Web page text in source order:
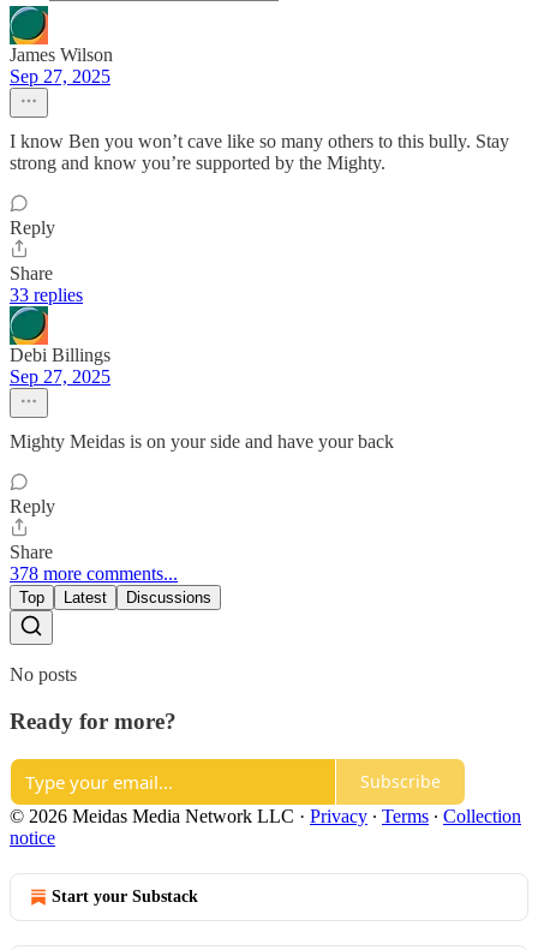
James Wilson
Sep 27, 2025
I know Ben you won’t cave like so many others to this bully. Stay
strong and know you’re supported by the Mighty.
Reply
Share
33 replies
Debi Billings
Sep 27, 2025
Mighty Meidas is on your side and have your back
Reply
Share
378 more comments...
Top Latest Discussions
No posts
Ready for more?
Subscribe
© 2026 Meidas Media Network LLC · Privacy ∙ Terms ∙ Collection
notice
Start your Substack